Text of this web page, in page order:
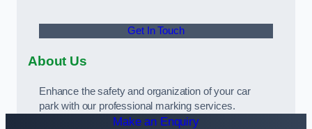
Get In Touch
About Us
Enhance the safety and organization of your car
park with our professional marking services.
Make an Enquiry